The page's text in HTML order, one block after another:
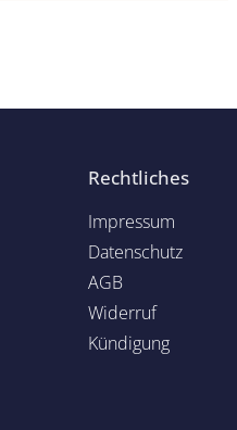
Rechtliches
Impressum
Datenschutz
AGB
Widerruf
Kündigung